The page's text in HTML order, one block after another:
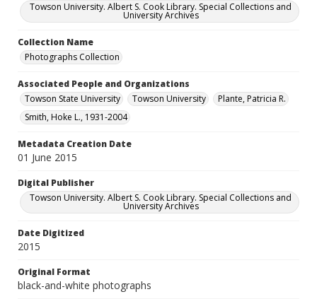
Towson University. Albert S. Cook Library. Special Collections and
University Archives
Collection Name
Photographs Collection
Associated People and Organizations
Towson State University
Towson University
Plante, Patricia R.
Smith, Hoke L., 1931-2004
Metadata Creation Date
01 June 2015
Digital Publisher
Towson University. Albert S. Cook Library. Special Collections and
University Archives
Date Digitized
2015
Original Format
black-and-white photographs